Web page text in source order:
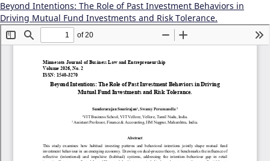
Beyond Intentions: The Role of Past Investment Behaviors in
Driving Mutual Fund Investments and Risk Tolerance.